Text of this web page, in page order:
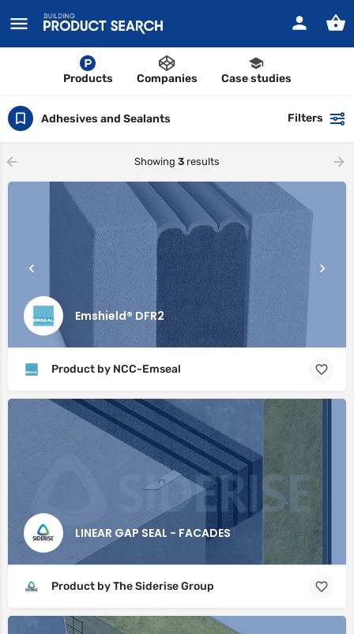
Products Companies Case studies
Adhesives and Sealants Filters
Showing 3 results
Emshield® DFR2
Product by NCC-Emseal
LINEAR GAP SEAL - FACADES
Product by The Siderise Group